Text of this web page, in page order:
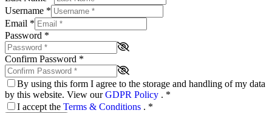
Username *
Email *
Password *
Confirm Password *
By using this form I agree to the storage and handling of my data
by this website. View ourGDPR Policy . *
I accept the Terms & Conditions . *